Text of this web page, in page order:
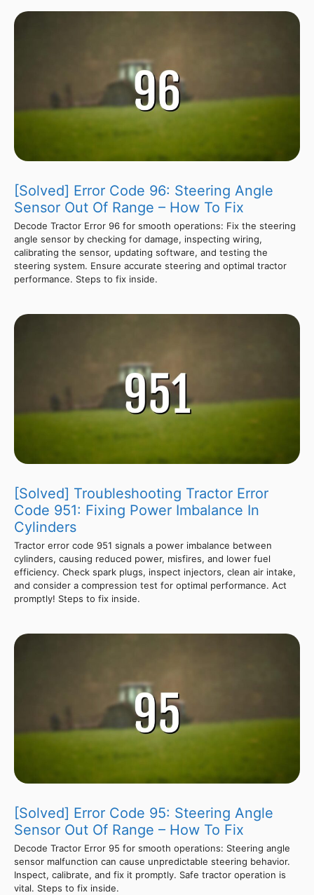
[Solved] Error Code 96: Steering Angle
Sensor Out Of Range – How To Fix
Decode Tractor Error 96 for smooth operations: Fix the steering
angle sensor by checking for damage, inspecting wiring,
calibrating the sensor, updating software, and testing the
steering system. Ensure accurate steering and optimal tractor
performance. Steps to fix inside.
[Solved] Troubleshooting Tractor Error
Code 951: Fixing Power Imbalance In
Cylinders
Tractor error code 951 signals a power imbalance between
cylinders, causing reduced power, misfires, and lower fuel
efficiency. Check spark plugs, inspect injectors, clean air intake,
and consider a compression test for optimal performance. Act
promptly! Steps to fix inside.
[Solved] Error Code 95: Steering Angle
Sensor Out Of Range – How To Fix
Decode Tractor Error 95 for smooth operations: Steering angle
sensor malfunction can cause unpredictable steering behavior.
Inspect, calibrate, and fix it promptly. Safe tractor operation is
vital. Steps to fix inside.